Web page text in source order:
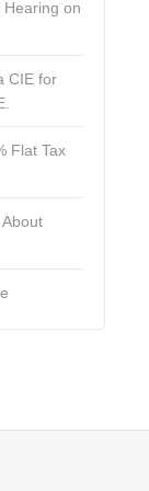
on
CIE for
Flat Tax